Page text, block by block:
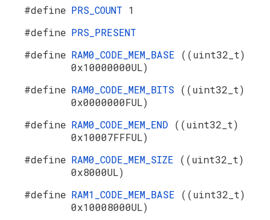
#define PRS_COUNT 1
#define PRS_PRESENT
#define RAM0_CODE_MEM_BASE ((uint32_t)
0x10000000UL)
#define RAM0_CODE_MEM_BITS ((uint32_t)
0x0000000FUL)
#define RAM0_CODE_MEM_END ((uint32_t)
0x10007FFFUL)
#define RAM0_CODE_MEM_SIZE ((uint32_t)
0x8000UL)
#define RAM1_CODE_MEM_BASE ((uint32_t)
0x10008000UL)